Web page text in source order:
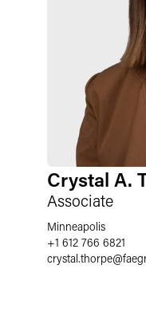
Crystal A.
Associate
Minneapolis
+1 612 766 6821
crystal.thorpe@